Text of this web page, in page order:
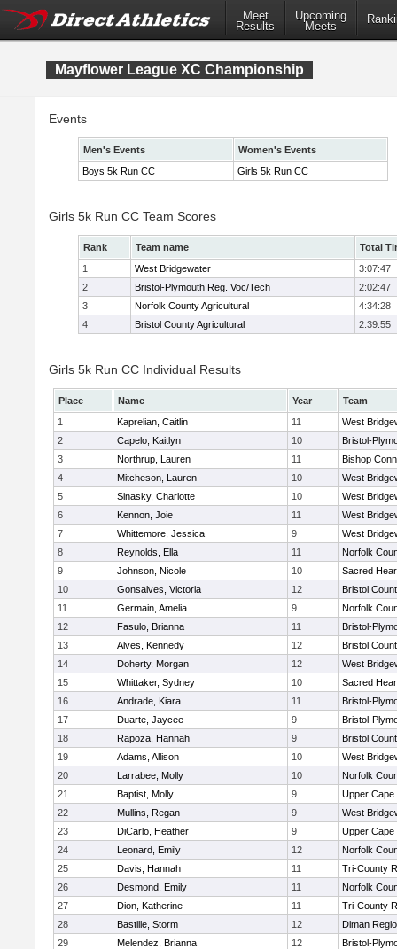
Meet
Results
Upcoming
Meets
Mayflower League XC Championship
Events
Men's Events
Women's Events
Boys 5k Run CC
Girls 5k Run CC
Girls 5k Run CC Team Scores
Rank Team name
Total
1
West Bridgewater
3:07:47
2
Bristol-Plymouth Reg. Voc/Tech
2:02:47
3
Norfolk County Agricultural
4:34:28
4
Bristol County Agricultural 2:39:55
Girls 5k Run CC Individual Results
Place Name Year
Team
1
Kaprelian, Caitlin 11
West
2
Capelo, Kaitlyn 10
Bristol-
3
Northrup, Lauren 11
Bishop
4
Mitcheson, Lauren 10
West
5
Sinasky, Charlotte 10
West
6
Kennon, Joie 11
West
7
Whittemore, Jessica 9
West
8
Reynolds, Ella 11
Norfolk
9
Johnson, Nicole 10
Sacred
10
Gonsalves, Victoria 12
Bristol
11
Germain, Amelia 9
Norfolk
12
Fasulo, Brianna 11
Bristol-
13
Alves, Kennedy 12
Bristol
14
Doherty, Morgan 12
West
15
Whittaker, Sydney 10
Sacred
16
Andrade, Kiara 11
Bristol-
17
Duarte, Jaycee 9
Bristol-
18
Rapoza, Hannah 9
Bristol
19
Adams, Allison 10
West
20
Larrabee, Molly 10
Norfolk
21
Baptist, Molly 9
Upper Cape
22
Mullins, Regan 9
West
23
DiCarlo, Heather 9
Upper Cape
24
Leonard, Emily 12
Norfolk
25
Davis, Hannah 11
Tri-County
26
Desmond, Emily 11
Norfolk
27
Dion, Katherine 11
Tri-County
28
Bastille, Storm 12
Diman
29
Melendez, Brianna 12
Bristol-